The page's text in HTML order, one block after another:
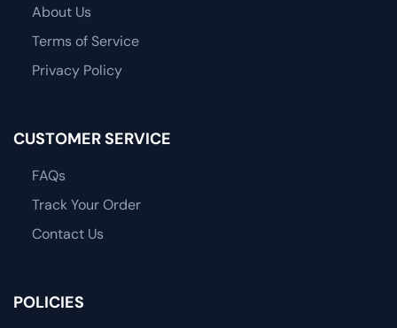
About Us
Terms of Service
Privacy Policy
CUSTOMER SERVICE
FAQs
Track Your Order
Contact Us
POLICIES